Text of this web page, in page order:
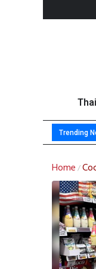
Trending
Home /